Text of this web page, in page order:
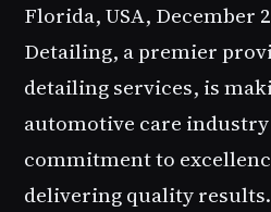
Florida, USA, December
Detailing, a premier
detailing services, is
automotive care
commitment to
delivering quality